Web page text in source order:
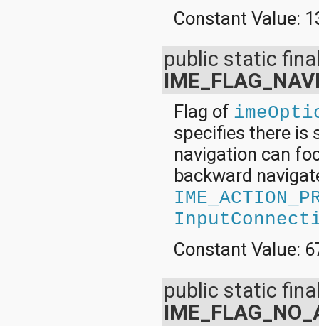
Constant Value:
public static
Flag of
specifies there is
navigation can
backward
Constant Value:
public static